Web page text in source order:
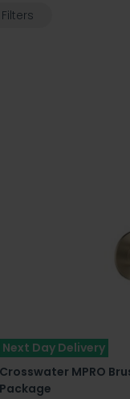
Next Day Delivery
Crosswater MPRO
Package